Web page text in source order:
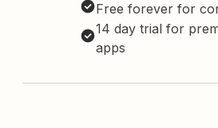
Free forever for
14 day trial for
apps